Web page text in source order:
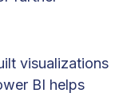
visualizations
BI helps